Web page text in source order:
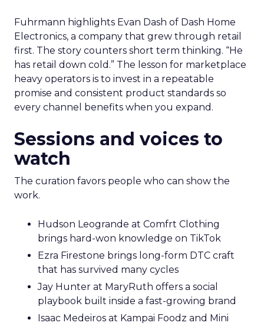
Fuhrmann highlights Evan Dash of Dash Home
Electronics, a company that grew through retail
first. The story counters short term thinking. “He
has retail down cold.” The lesson for marketplace
heavy operators is to invest in a repeatable
promise and consistent product standards so
every channel benefits when you expand.
Sessions and voices to
watch
The curation favors people who can show the
work.
Hudson Leogrande at Comfrt Clothing
brings hard-won knowledge on TikTok
Ezra Firestone brings long-form DTC craft
that has survived many cycles
Jay Hunter at MaryRuth offers a social
playbook built inside a fast-growing brand
Isaac Medeiros at Kampai Foodz and Mini